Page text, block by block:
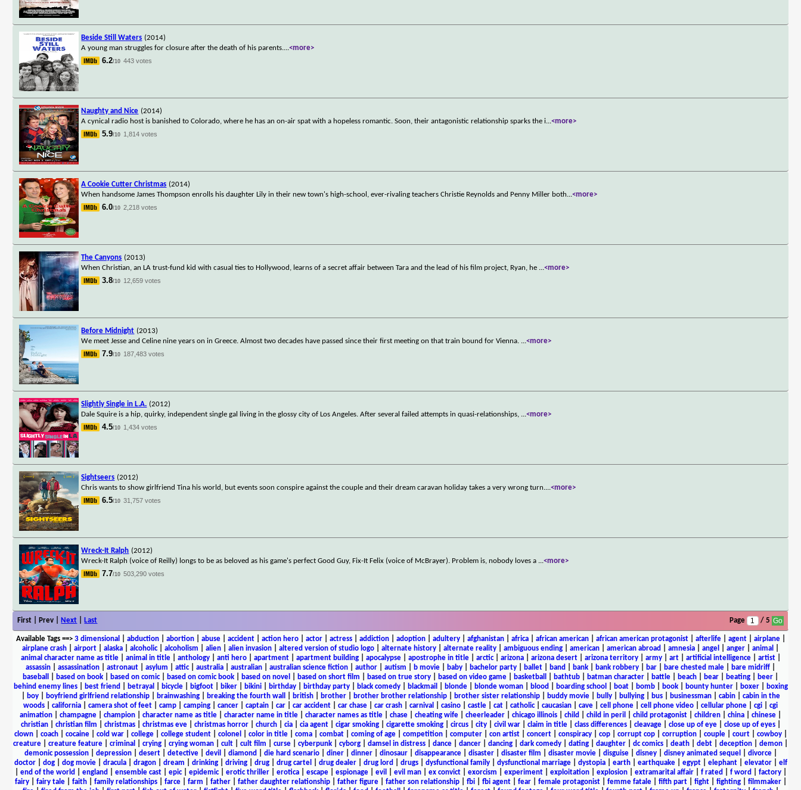
Beside Still Waters (2014)
A young man struggles for closure after the death of his parents....<more>
6.2/10 443 votes
Naughty and Nice (2014)
A cynical radio host is banished to Colorado, where he has an on-air spat with a hopeless romantic. Soon, their antagonistic relationship sparks the i...<more>
5.9/10 1,814 votes
A Cookie Cutter Christmas (2014)
When handsome James Thompson enrolls his daughter Lily in their new town's high-school, ever-rivaling teachers Christie Reynolds and Penny Miller both...<more>
6.0/10 2,218 votes
The Canyons (2013)
When Christian, an LA trust-fund kid with casual ties to Hollywood, learns of a secret affair between Tara and the lead of his film project, Ryan, he ...<more>
3.8/10 12,659 votes
Before Midnight (2013)
We meet Jesse and Celine nine years on in Greece. Almost two decades have passed since their first meeting on that train bound for Vienna. ...<more>
7.9/10 187,483 votes
Slightly Single in L.A. (2012)
Dale Squire is a hip, quirky, independent single gal living in the glossy city of Los Angeles. After several failed attempts in quasi-relationships, ...<more>
4.5/10 1,434 votes
Sightseers (2012)
Chris wants to show girlfriend Tina his world, but events soon conspire against the couple and their dream caravan holiday takes a very wrong turn....<more>
6.5/10 31,757 votes
Wreck-It Ralph (2012)
Wreck-It Ralph (voice of Reilly) longs to be as beloved as his game's perfect Good Guy, Fix-It Felix (voice of McBrayer). Problem is, nobody loves a ...<more>
7.7/10 503,290 votes
First | Prev | Next Last Page / 5
Available Tags==> 3 dimensional abduction| abortion| abuse| accident| action hero| actor| actress| addiction| adoption| adultery| afghanistan| africa| african american| african american protagonist| afterlife| agent| airplane|
airplane crash
airport alaska alcoholic| alcoholism alien alien invasion altered version of studio logo alternate history alternate reality ambiguous ending american american abroad amnesia angel anger animal
animal character name as title| animal in title| anthology| anti hero| apartment| apartment building| apocalypse| apostrophe in title| arctic| arizona| arizona desert| arizona territory| army| art| artificial intelligence| artist|
assassin
assassination astronaut asylum attic| australia australian australian science fiction author autism b movie baby bachelor party ballet band bank bank robbery bar bare chested male bare midriff
baseball
based on book based on comic| based on comic book based on novel based on short film based on true story based on video game basketball bathtub batman character battle beach bear beating beer
behind enemy lines| best friend betrayal bicycle| bigfoot| biker| bikini| birthday| birthday party| black comedy| blackmail blonde| blonde woman| blood boarding school boat| bomb| book| bounty hunter| boxer|
boxing
boy| boyfriend girlfriend relationship| brainwashing| breaking the fourth wall british| brother| brother brother relationship| brother sister relationship| buddy movie| bully| bullying| bus| businessman| cabin| cabin in the
woods
california camera shot of feet camp camping cancer captain car car accident car chase car crash carnival casino castle cat catholic| caucasian cave cell phone cell phone video cellular phone cgi
cgi
animation
champagne champion character name as title character name in title character names as title chase cheating wife cheerleader chicago illinois child child in peril child protagonist children china chinese
christian| christian film christmas| christmas eve| christmas horror| church| cia| cia agent| cigar smoking| cigarette smoking| circus| city| civil war| claim in title| class differences| cleavage| close up of eye| close up of eyes|
clown| coach| cocaine| cold war| college| college student| colonel color in title| coma| combat| coming of age| competition| computer| con artist| concert| conspiracy| cop| corrupt cop| corruption| couple| court| cowboy|
creature
creature feature criminal crying crying woman cult cult film curse cyberpunk cyborg damsel in distress dance dancer dancing dark comedy dating daughter dc comics death debt deception demon
demonic possession| depression| desert| detective| devil diamond die hard scenario| diner| dinner| dinosaur| disappearance| disaster| disaster film disaster movie| disguise| disney| disney animated sequel divorce|
doctor| dog| dog movie| dracula| dragon| dream drinking| driving| drug| drug cartel drug dealer| drug lord drugs| dysfunctional family| dysfunctional marriage| dystopia| earth| earthquake| egypt| elephant| elevator| elf
end of the world england ensemble cast| epic| epidemic| erotic thriller| erotica| escape| espionage| evil evil man| ex convict| exorcism experiment| exploitation| explosion| extramarital affair| f rated f word factory|
fairy| fairy tale| faith| family relationships| farce| farm father| father daughter relationship| father figure| father son relationship| fbi| fbi agent| fear| female protagonist| femme fatale| fifth part| fight| fighting| filmmaker|